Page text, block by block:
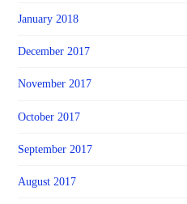
January 2018
December 2017
November 2017
October 2017
September 2017
August 2017